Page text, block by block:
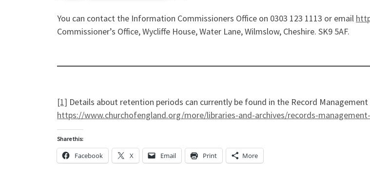
You can contact the Information Commissioners Office on 0303 123 1113 or email
Commissioner’s Office, Wycliffe House, Water Lane, Wilmslow, Cheshire. SK9 5AF.
[1] Details about retention periods can currently be found in the Record
https://www.churchofengland.org/more/libraries-and-archives/records-
Share this:
Facebook X Email Print More